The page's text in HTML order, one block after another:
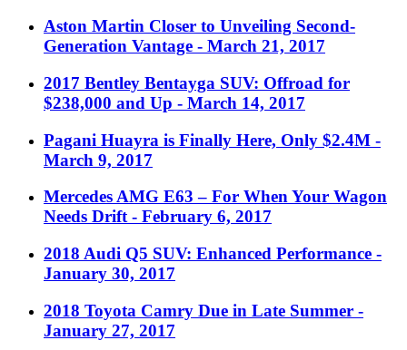
Aston Martin Closer to Unveiling Second-
Generation Vantage - March 21, 2017
2017 Bentley Bentayga SUV: Offroad for
$238,000 and Up - March 14, 2017
Pagani Huayra is Finally Here, Only $2.4M -
March 9, 2017
Mercedes AMG E63 – For When Your Wagon
Needs Drift - February 6, 2017
2018 Audi Q5 SUV: Enhanced Performance -
January 30, 2017
2018 Toyota Camry Due in Late Summer -
January 27, 2017